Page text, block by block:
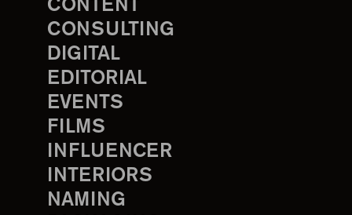
CONTENT
CONSULTING
DIGITAL
EDITORIAL
EVENTS
FILMS
INFLUENCER
INTERIORS
NAMING